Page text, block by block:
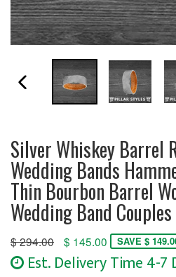
PREVIOUS SLIDE
Silver Whiskey Barrel
Wedding Bands
Thin Bourbon Barrel
Wedding Band
Regular
price
$ 294.00 $ 145.00 SAVE $
Est. Delivery Time 4-7